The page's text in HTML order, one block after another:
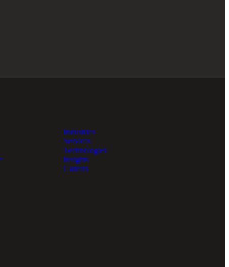
Industries
Services
Technologies
Insights
Careers